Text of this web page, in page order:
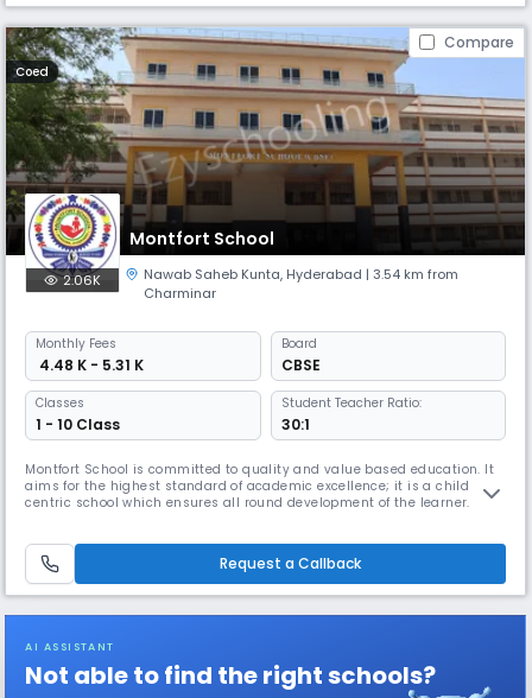
Compare
Coed
Montfort School
2.06K Nawab Saheb Kunta, Hyderabad | 3.54 km from
Charminar
Monthly Fees
₹ 4.48 K - 5.31 K
Board
CBSE
Classes
1 - 10 Class
Student Teacher Ratio:
30:1
Montfort School is committed to quality and value based education. It
aims for the highest standard of academic excellence; it is a child
centric school which ensures all round development of the learner.
moral values, confidence and scientific outlook (IQ, EQ & SQ).
Request a Callback
AI ASSISTANT
Not able to find the right schools?